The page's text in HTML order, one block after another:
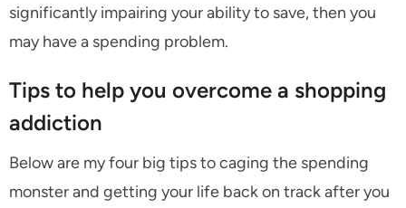
significantly impairing your ability to save, then you
may have a spending problem.
Tips to help you overcome a shopping
addiction
Below are my four big tips to caging the spending
monster and getting your life back on track after you